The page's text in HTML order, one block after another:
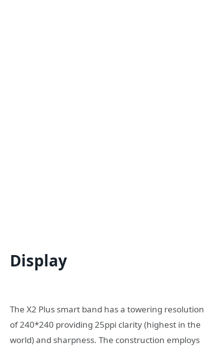
Display
The X2 Plus smart band has a towering resolution
of 240*240 providing 25ppi clarity (highest in the
world) and sharpness. The construction employs